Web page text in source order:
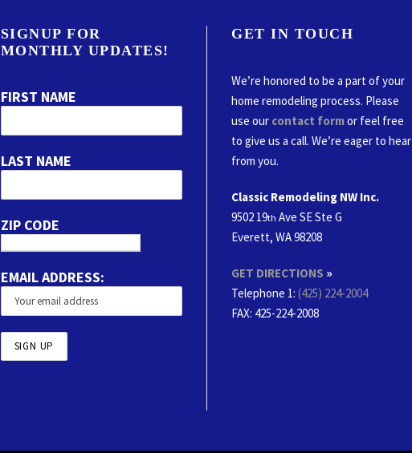
SIGNUP FOR
MONTHLY UPDATES!
FIRST NAME
LAST NAME
ZIP CODE
EMAIL ADDRESS:
GET IN TOUCH
We’re honored to be a part of your
home remodeling process. Please
use our contact formor feel free
to give us a call. We’re eager to hear
from you.
Classic Remodeling NW Inc.
9502 19th Ave SE Ste G
Everett, WA 98208
GET DIRECTIONS »
Telephone 1: (425) 224-2004
FAX: 425-224-2008